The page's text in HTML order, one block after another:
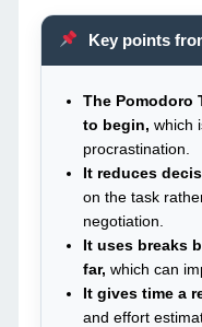
Key points
The Pomodoro
to begin, which
procrastination.
It reduces
on the task
negotiation.
It uses breaks
far, which can
It gives time a
and effort